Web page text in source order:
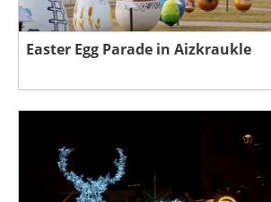
Easter Egg Parade in Aizkraukle